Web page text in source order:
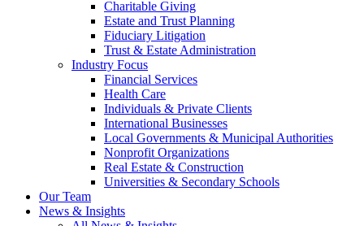
Charitable Giving
Estate and Trust Planning
Fiduciary Litigation
Trust & Estate Administration
Industry Focus
Financial Services
Health Care
Individuals & Private Clients
International Businesses
Local Governments & Municipal Authorities
Nonprofit Organizations
Real Estate & Construction
Universities & Secondary Schools
Our Team
News & Insights